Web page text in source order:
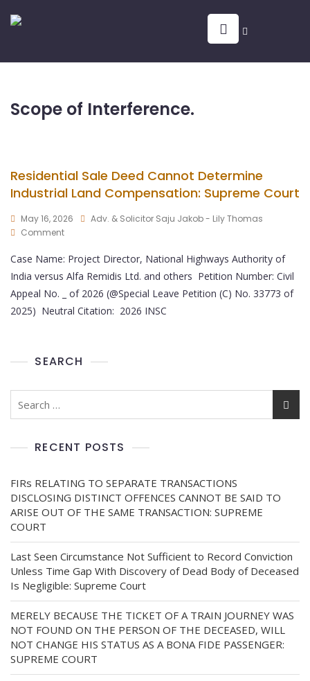
Scope of Interference.
Residential Sale Deed Cannot Determine
Industrial Land Compensation: Supreme Court
May 16, 2026
Adv. & Solicitor Saju Jakob - Lily Thomas
Comment
Case Name: Project Director, National Highways Authority of
India versus Alfa Remidis Ltd. and others Petition Number: Civil
Appeal No. _ of 2026 (@Special Leave Petition (C) No. 33773 of
2025) Neutral Citation: 2026 INSC
SEARCH
RECENT POSTS
FIRs RELATING TO SEPARATE TRANSACTIONS
DISCLOSING DISTINCT OFFENCES CANNOT BE SAID TO
ARISE OUT OF THE SAME TRANSACTION: SUPREME
COURT
Last Seen Circumstance Not Sufficient to Record Conviction
Unless Time Gap With Discovery of Dead Body of Deceased
Is Negligible: Supreme Court
MERELY BECAUSE THE TICKET OF A TRAIN JOURNEY WAS
NOT FOUND ON THE PERSON OF THE DECEASED, WILL
NOT CHANGE HIS STATUS AS A BONA FIDE PASSENGER:
SUPREME COURT